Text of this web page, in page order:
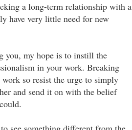
a long-term relationship with a
have very little need for new
you, my hope is to instill the
in your work. Breaking
so resist the urge to simply
and send it on with the belief